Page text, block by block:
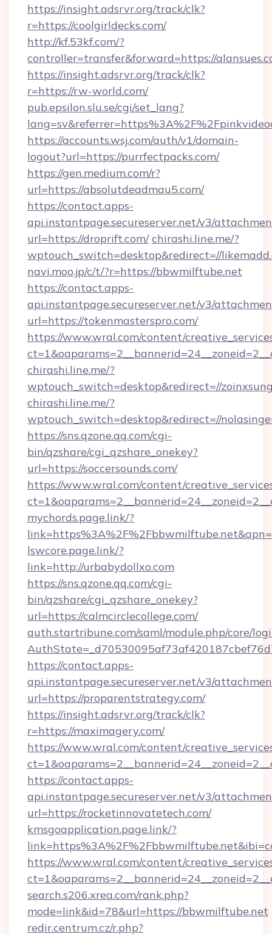
https://insight.adsrvr.org/track/clk?
r=https://coolgirldecks.com/
http://kf.53kf.com/?
controller=transfer&forward=https://
https://insight.adsrvr.org/track/clk?
r=https://rw-world.com/
pub.epsilon.slu.se/cgi/set_lang?
https://accounts.wsj.com/auth/v1/domain-
logout?url=https://purrfectpacks.com/
https://gen.medium.com/r?
url=https://absolutdeadmau5.com/
https://contact.apps-
api.instantpage.secureserver.net/v3/
url=https://droprift.com/ chirashi.line.me/?
wptouch_switch=desktop&redirect=//
navi.moo.jp/c/t/?r=https://bbwmilftube.net
https://contact.apps-
api.instantpage.secureserver.net/v3/
url=https://tokenmasterspro.com/
https://www.wral.com/content/
chirashi.line.me/?
wptouch_switch=desktop&redirect=//
chirashi.line.me/?
wptouch_switch=desktop&redirect=//
https://sns.qzone.qq.com/cgi-
bin/qzshare/cgi_qzshare_onekey?
url=https://soccersounds.com/
https://www.wral.com/content/
mychords.page.link/?
lswcore.page.link/?
link=http://urbabydollxo.com
https://sns.qzone.qq.com/cgi-
bin/qzshare/cgi_qzshare_onekey?
url=https://calmcirclecollege.com/
auth.startribune.com/saml/module.php/core/
https://contact.apps-
api.instantpage.secureserver.net/v3/
url=https://proparentstrategy.com/
https://insight.adsrvr.org/track/clk?
r=https://maximagery.com/
https://www.wral.com/content/
https://contact.apps-
api.instantpage.secureserver.net/v3/
url=https://rocketinnovatetech.com/
kmsgoapplication.page.link/?
https://www.wral.com/content/
search.s206.xrea.com/rank.php?
mode=link&id=78&url=https://bbwmilftube.net
redir.centrum.cz/r.php?